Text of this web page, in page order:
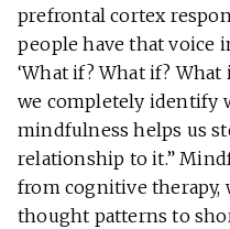
prefrontal cortex
people have that voice
‘What if? What if? What
we completely identify
mindfulness helps us
relationship to it.”
from cognitive therapy,
thought patterns to